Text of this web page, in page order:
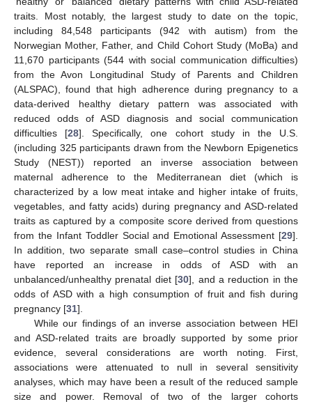
traits. Most notably, the largest study to date on the topic,
including 84,548 participants (942 with autism) from the
Norwegian Mother, Father, and Child Cohort Study (MoBa) and
11,670 participants (544 with social communication difficulties)
from the Avon Longitudinal Study of Parents and Children
(ALSPAC), found that high adherence during pregnancy to a
data-derived healthy dietary pattern was associated with
reduced odds of ASD diagnosis and social communication
difficulties [28]. Specifically, one cohort study in the U.S.
(including 325 participants drawn from the Newborn Epigenetics
Study (NEST)) reported an inverse association between
maternal adherence to the Mediterranean diet (which is
characterized by a low meat intake and higher intake of fruits,
vegetables, and fatty acids) during pregnancy and ASD-related
traits as captured by a composite score derived from questions
from the Infant Toddler Social and Emotional Assessment [29].
In addition, two separate small case–control studies in China
have reported an increase in odds of ASD with an
unbalanced/unhealthy prenatal diet [30], and a reduction in the
odds of ASD with a high consumption of fruit and fish during
pregnancy [31].
While our findings of an inverse association between HEI
and ASD-related traits are broadly supported by some prior
evidence, several considerations are worth noting. First,
associations were attenuated to null in several sensitivity
analyses, which may have been a result of the reduced sample
size and power. Removal of two of the larger cohorts